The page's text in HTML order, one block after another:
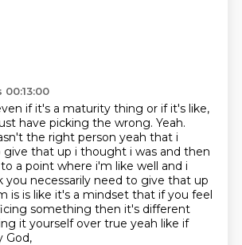
if it's a maturity thing or if it's like,
have picking the wrong. Yeah.
the right person yeah that i
give that up i thought i was and then
a point where i'm like well and i
you necessarily need to give that up
is is like it's a mindset that if you feel
something then it's different
it yourself over true yeah like if
God,